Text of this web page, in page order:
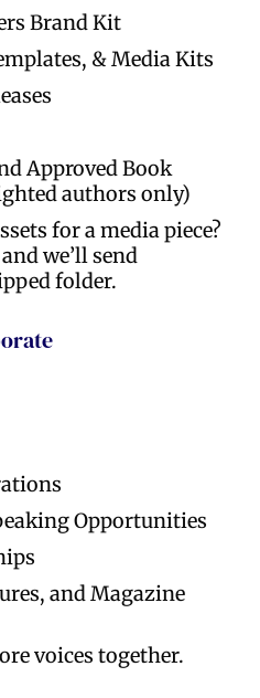
Brand Kit
& Media Kits
Approved Book
authors only)
for a media piece?
we’ll send
folder.
Opportunities
and Magazine
voices together.